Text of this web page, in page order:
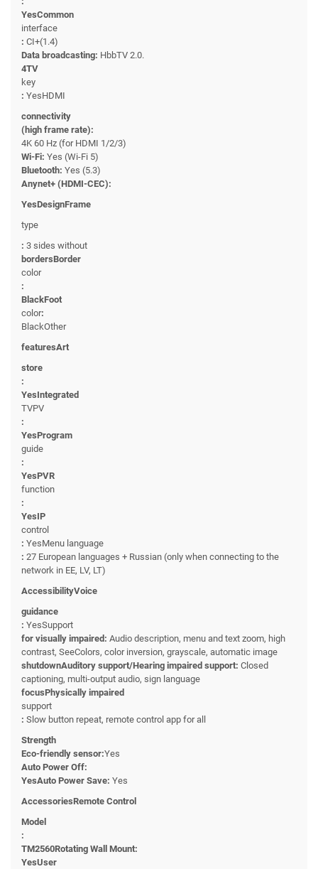
YesCommon
interface
: CI+(1.4)
Data broadcasting: HbbTV 2.0.
4TV
key
: YesHDMI
connectivity
(high frame rate):
4K 60 Hz (for HDMI 1/2/3)
Wi-Fi: Yes (Wi-Fi 5)
Bluetooth: Yes (5.3)
Anynet+ (HDMI-CEC):
YesDesignFrame
type
: 3 sides without
bordersBorder
color
:
BlackFoot
color:
BlackOther
featuresArt
store
:
YesIntegrated
TVPV
:
YesProgram
guide
:
YesPVR
function
:
YesIP
control
: YesMenu language
: 27 European languages + Russian (only when connecting to the
network in EE, LV, LT)
AccessibilityVoice
guidance
: YesSupport
for visually impaired: Audio description, menu and text zoom, high
contrast, SeeColors, color inversion, grayscale, automatic image
shutdownAuditory support/Hearing impaired support: Closed
captioning, multi-output audio, sign language
focusPhysically impaired
support
: Slow button repeat, remote control app for all
Strength
Eco-friendly sensor:Yes
Auto Power Off:
YesAuto Power Save: Yes
AccessoriesRemote Control
Model
:
TM2560Rotating Wall Mount:
YesUser